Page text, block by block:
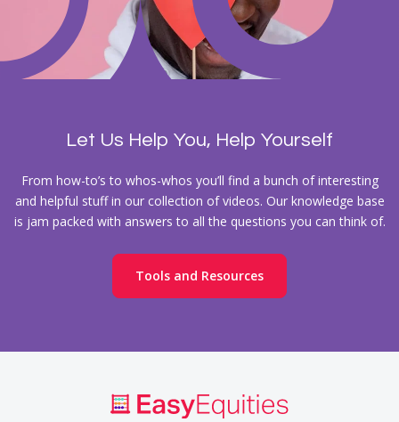
Let Us Help You, Help Yourself
From how-to’s to whos-whos you’ll find a bunch of interesting
and helpful stuff in our collection of videos. Our knowledge base
is jam packed with answers to all the questions you can think of.
Tools and Resources